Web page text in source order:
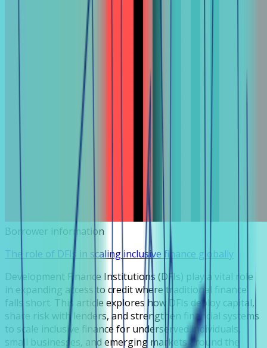
Borrower information
The role of DFIs in scaling inclusive finance globally
Development Finance Institutions (DFIs) play a vital role
in expanding access to credit where traditional finance
falls short. This article explores how DFIs deploy capital,
share risk with lenders, and strengthen financial systems
to scale inclusive finance for underserved individuals,
small businesses, and emerging markets around the